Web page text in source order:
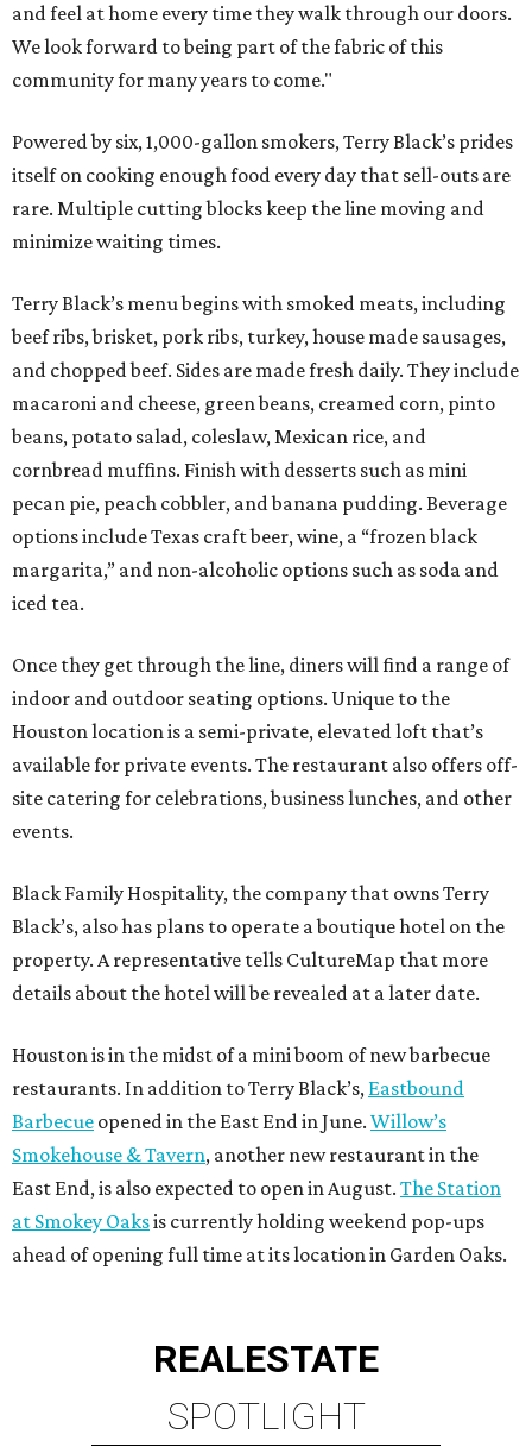
and feel at home every time they walk through our doors.
We look forward to being part of the fabric of this
community for many years to come."
Powered by six, 1,000-gallon smokers, Terry Black’s prides
itself on cooking enough food every day that sell-outs are
rare. Multiple cutting blocks keep the line moving and
minimize waiting times.
Terry Black’s menu begins with smoked meats, including
beef ribs, brisket, pork ribs, turkey, house made sausages,
and chopped beef. Sides are made fresh daily. They include
macaroni and cheese, green beans, creamed corn, pinto
beans, potato salad, coleslaw, Mexican rice, and
cornbread muffins. Finish with desserts such as mini
pecan pie, peach cobbler, and banana pudding. Beverage
options include Texas craft beer, wine, a “frozen black
margarita,” and non-alcoholic options such as soda and
iced tea.
Once they get through the line, diners will find a range of
indoor and outdoor seating options. Unique to the
Houston location is a semi-private, elevated loft that’s
available for private events. The restaurant also offers off-
site catering for celebrations, business lunches, and other
events.
Black Family Hospitality, the company that owns Terry
Black’s, also has plans to operate a boutique hotel on the
property. A representative tells CultureMap that more
details about the hotel will be revealed at a later date.
Houston is in the midst of a mini boom of new barbecue
restaurants. In addition to Terry Black’s, Eastbound
Barbecue opened in the East End in June. Willow’s
Smokehouse & Tavern, another new restaurant in the
East End, is also expected to open in August. The Station
at Smokey Oaksis currently holding weekend pop-ups
ahead of opening full time at its location in Garden Oaks.
REALESTATE
SPOTLIGHT